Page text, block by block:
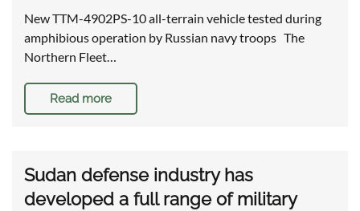
New TTM-4902PS-10 all-terrain vehicle tested during
amphibious operation by Russian navy troops The
Northern Fleet…
Read more
Sudan defense industry has
developed a full range of military